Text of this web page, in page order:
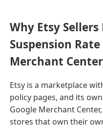
Why Etsy
Suspension
Merchant Center
Etsy is a marketplace
policy pages, and its
Google Merchant
stores that own their